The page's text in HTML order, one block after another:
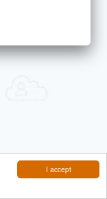
I accept